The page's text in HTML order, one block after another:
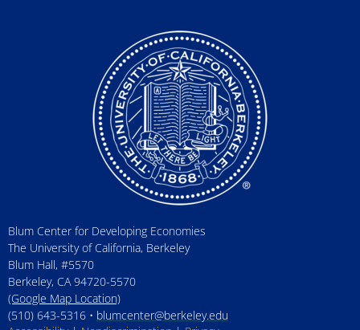
Blum Center for Developing Economies
The University of California, Berkeley
Blum Hall, #5570
Berkeley, CA 94720-5570
(Google Map Location)
(510) 643-5316 • blumcenter@berkeley.edu